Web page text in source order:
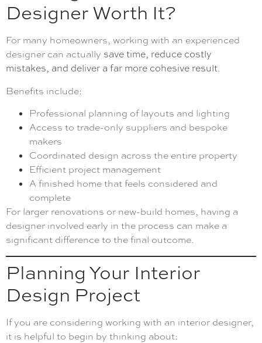
Designer Worth It?
For many homeowners, working with an experienced
designer can actually save time, reduce costly
mistakes, and deliver a far more cohesive result.
Benefits include:
Professional planning of layouts and lighting
Access to trade-only suppliers and bespoke
makers
Coordinated design across the entire property
Efficient project management
A finished home that feels considered and
complete
For larger renovations or new-build homes, having a
designer involved early in the process can make a
significant difference to the final outcome.
Planning Your Interior
Design Project
If you are considering working with an interior designer,
it is helpful to begin by thinking about: